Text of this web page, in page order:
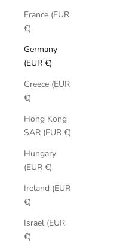
France (EUR
€)
Germany
(EUR €)
Greece (EUR
€)
Hong Kong
SAR (EUR €)
Hungary
(EUR €)
Ireland (EUR
€)
Israel (EUR
€)